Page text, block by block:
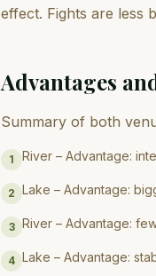
effect. Fights are less
Advantages
Summary of both
1 River – Advantage:
2 Lake – Advantage:
3 River – Advantage:
4 Lake – Advantage: